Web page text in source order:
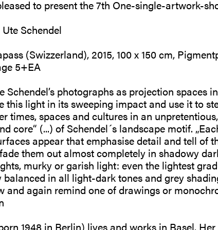
to present the 7th One-single-artwork-
Schendel
(Swizzerland), 2015, 100 x 150 cm,
5+EA
Schendel’s photographs as projection spaces
this light in its sweeping impact and use it to
times, spaces and cultures in an
core“ (...) of Schendel´s landscape motif.
appear that emphasise detail and tell of
them out almost completely in shadowy
murky or garish light: even the lightest
in all light-dark tones and grey
and again remind one of drawings or
1948 in Berlin) lives and works in Basel.